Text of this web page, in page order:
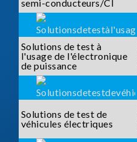
semi-conducteurs/CI
Solutions de test à
l'usage de l'électronique
de puissance
Solutions de test de
véhicules électriques